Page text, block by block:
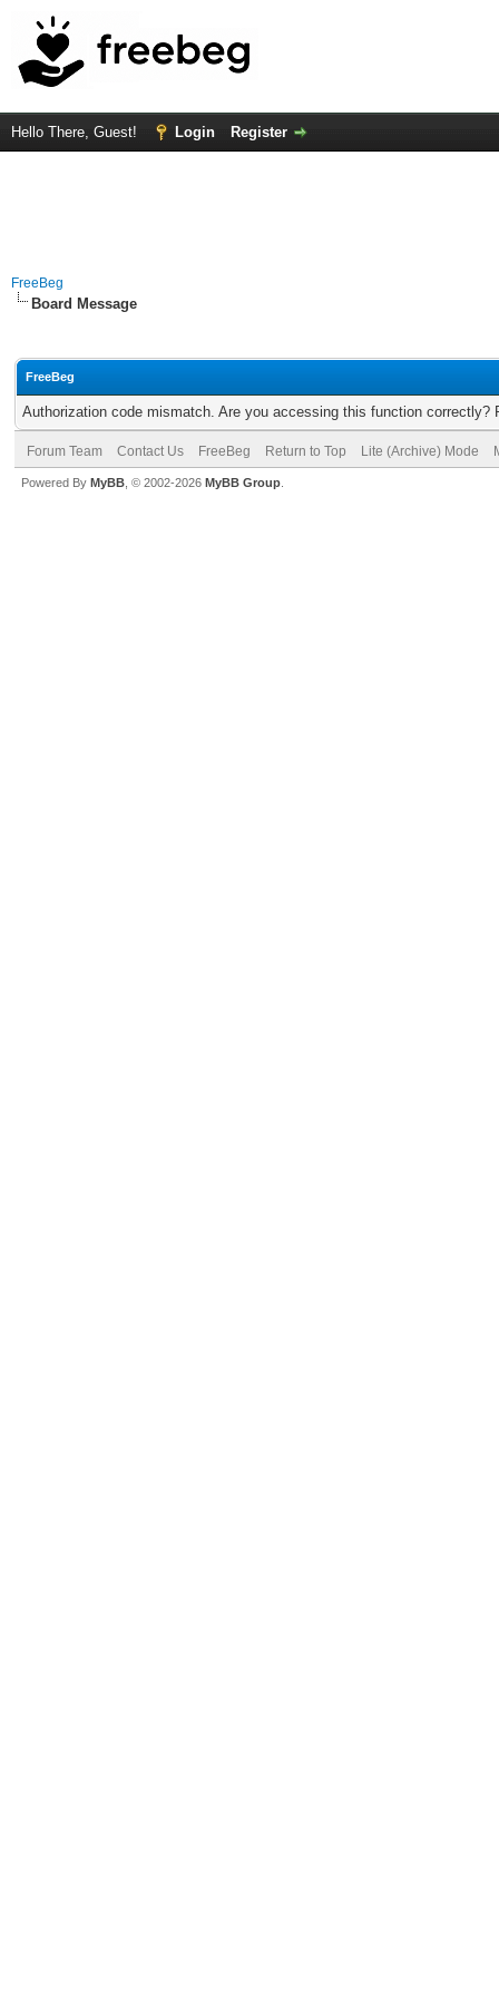
Hello There, Guest! Login Register
FreeBeg
Board Message
FreeBeg
Authorization code mismatch. Are you accessing this function correctly?
Forum Team Contact Us FreeBeg Return to Top Lite (Archive) Mode
Powered By MyBB , © 2002-2026 MyBB Group